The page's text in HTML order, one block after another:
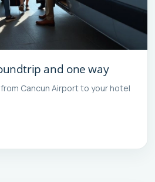
and one way
Cancun Airport to your hotel